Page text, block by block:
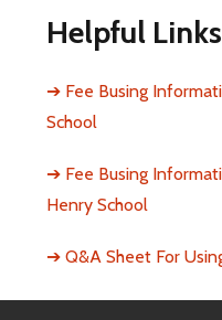
Helpful Links
➔ Fee Busing
School
➔ Fee Busing
Henry School
➔ Q&A Sheet For